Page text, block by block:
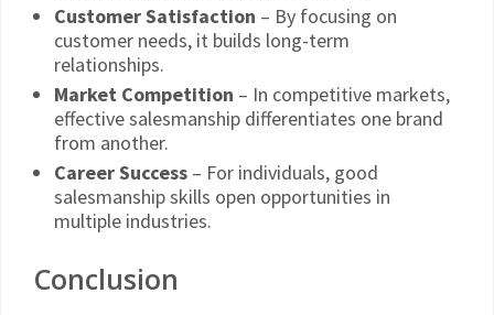
Customer Satisfaction – By focusing on
customer needs, it builds long-term
relationships.
Market Competition – In competitive markets,
effective salesmanship differentiates one brand
from another.
Career Success – For individuals, good
salesmanship skills open opportunities in
multiple industries.
Conclusion